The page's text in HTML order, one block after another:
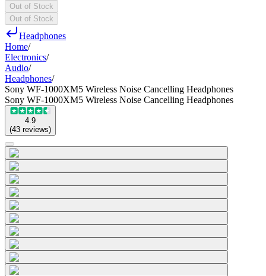
Out of Stock
Out of Stock
Headphones
Home/
Electronics/
Audio/
Headphones/
Sony WF-1000XM5 Wireless Noise Cancelling Headphones
Sony WF-1000XM5 Wireless Noise Cancelling Headphones
4.9
(43 reviews)